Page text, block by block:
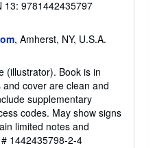
13: 9781442435797
, Amherst, NY, U.S.A.
(illustrator). Book is in
cover are clean and
supplementary
codes. May show signs
limited notes and
1442435798-2-4